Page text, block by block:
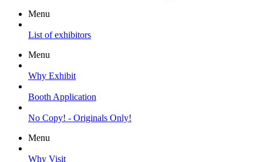
Menu
List of exhibitors
Menu
Why Exhibit
Booth Application
No Copy! - Originals Only!
Menu
Why Visit